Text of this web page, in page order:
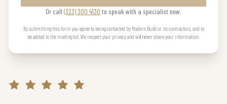
Or call (323) 300 4130 to speak with a specialist now.
By submitting this form you agree to being contacted by Modern Build or its contractors, and to
be added to the mailing list. We respect your privacy and will never share your information.